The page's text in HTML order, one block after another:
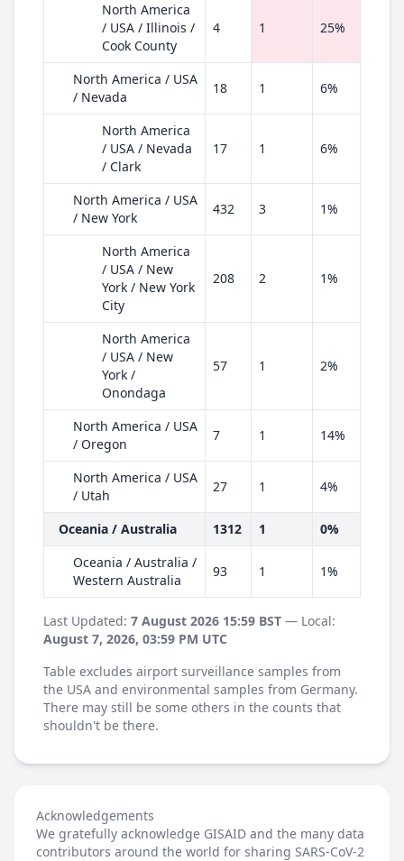
North America
/ USA / Illinois /
Cook County
4 1 25%
North America / USA
/ Nevada
18 1 6%
North America
/ USA / Nevada
/ Clark
17 1 6%
North America / USA
/ New York
432 3 1%
North America
/ USA / New
York / New York
City
208 2 1%
North America
/ USA / New
York /
Onondaga
57 1 2%
North America / USA
/ Oregon
7 1 14%
North America / USA
/ Utah
27 1 4%
Oceania / Australia 1312 1
0%
Oceania / Australia /
Western Australia
93 1 1%
Last Updated: 7 August 2026 15:59 BST — Local:
August 7, 2026, 03:59 PM UTC
Table excludes airport surveillance samples from
the USA and environmental samples from Germany.
There may still be some others in the counts that
shouldn't be there.
Acknowledgements
We gratefully acknowledge GISAID and the many data
contributors around the world for sharing SARS-CoV-2